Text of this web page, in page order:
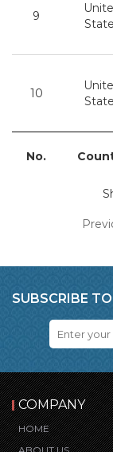
No.
9
10
SUBSCRIBE
COMPANY
HOME